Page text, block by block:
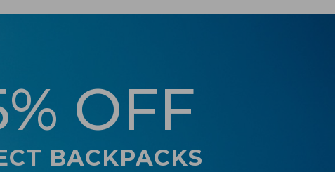
OFF
BACKPACKS